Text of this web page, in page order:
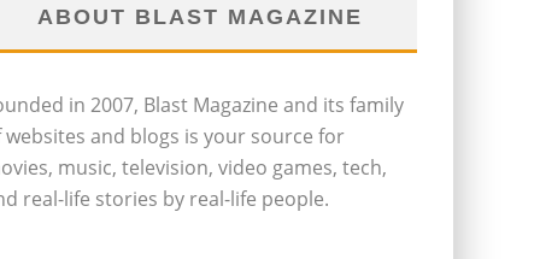
ABOUT BLAST MAGAZINE
in 2007, Blast Magazine and its family
websites and blogs is your source for
music, television, video games, tech,
real-life stories by real-life people.